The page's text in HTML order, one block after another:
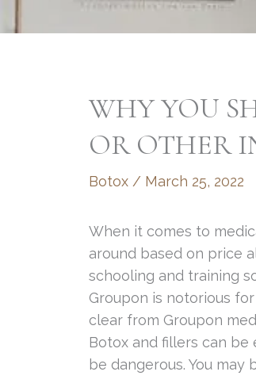
WHY YOU
OR OTHER
Botox / March 25, 2022
When it comes to
around based on price
schooling and training
Groupon is notorious
clear from Groupon
Botox and fillers can
be dangerous. You